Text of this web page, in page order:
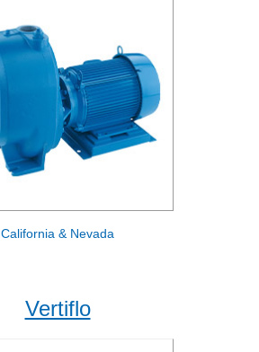
California & Nevada
Vertiflo